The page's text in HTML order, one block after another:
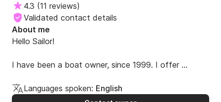
4.3 (11 reviews)
Validated contact details
About me
Hello Sailor!
I have been a boat owner, since 1999. I offer
communication, simple booking procedure and
Languages spoken: English